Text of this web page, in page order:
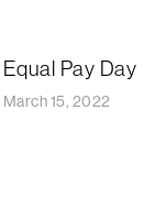
Equal Pay Day
March 15, 2022